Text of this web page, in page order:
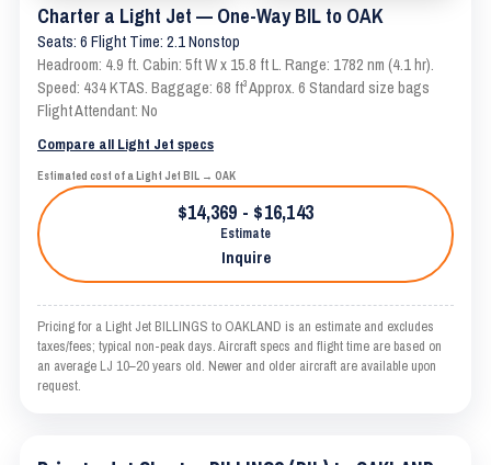
Charter a Light Jet — One-Way BIL to OAK
Seats: 6 Flight Time: 2.1 Nonstop
Headroom: 4.9 ft. Cabin: 5ft W x 15.8 ft L. Range: 1782 nm (4.1 hr).
Speed: 434 KTAS. Baggage: 68 ft³ Approx. 6 Standard size bags
Flight Attendant: No
Compare all Light Jet specs
Estimated cost of a Light Jet BIL → OAK
$14,369 - $16,143
Estimate
Inquire
Pricing for a Light Jet BILLINGS to OAKLAND is an estimate and excludes
taxes/fees; typical non-peak days. Aircraft specs and flight time are based on
an average LJ 10–20 years old. Newer and older aircraft are available upon
request.